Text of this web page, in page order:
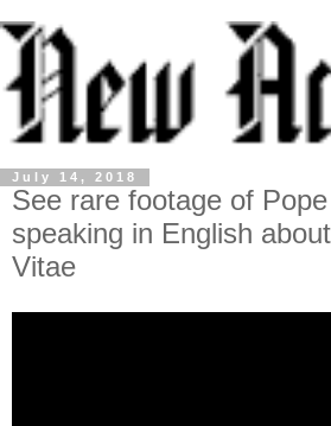
July 14, 2018
See rare footage of
speaking in English
Vitae